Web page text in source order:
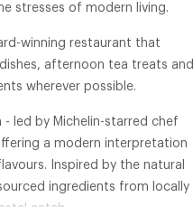
stresses of modern living.
winning restaurant that
afternoon tea treats and
wherever possible.
led by Michelin-starred chef
a modern interpretation
Inspired by the natural
ingredients from locally
catch.